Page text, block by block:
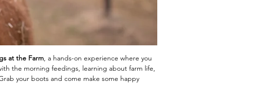
at the Farm, a hands-on experience where you
the morning feedings, learning about farm life,
your boots and come make some happy